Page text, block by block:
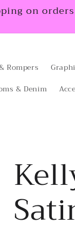
on
Rompers
& Denim